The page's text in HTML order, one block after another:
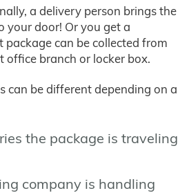
a delivery person brings the
your door! Or you get a
can be collected from
office branch or locker box.
can be different depending on a
the package is traveling
company is handling